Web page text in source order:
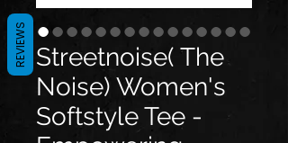
Streetnoise( The
Noise) Women's
Softstyle Tee -
REVIEWS